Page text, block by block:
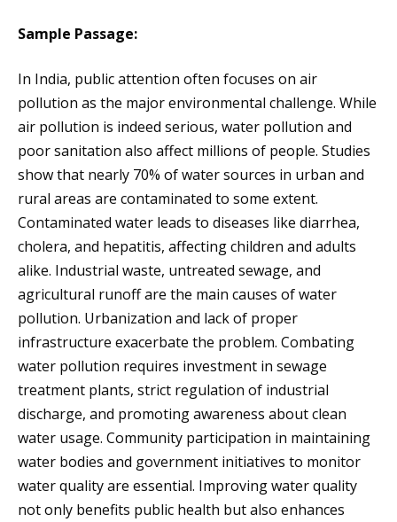
Sample Passage:
In India, public attention often focuses on air
pollution as the major environmental challenge. While
air pollution is indeed serious, water pollution and
poor sanitation also affect millions of people. Studies
show that nearly 70% of water sources in urban and
rural areas are contaminated to some extent.
Contaminated water leads to diseases like diarrhea,
cholera, and hepatitis, affecting children and adults
alike. Industrial waste, untreated sewage, and
agricultural runoff are the main causes of water
pollution. Urbanization and lack of proper
infrastructure exacerbate the problem. Combating
water pollution requires investment in sewage
treatment plants, strict regulation of industrial
discharge, and promoting awareness about clean
water usage. Community participation in maintaining
water bodies and government initiatives to monitor
water quality are essential. Improving water quality
not only benefits public health but also enhances